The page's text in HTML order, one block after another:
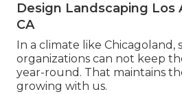
Design Landscaping Los
CA
In a climate like Chicagoland,
organizations can not keep
year-round. That maintains
growing with us.